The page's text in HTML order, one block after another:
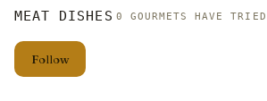
MEAT DISHES 0 GOURMETS HAVE
Follow